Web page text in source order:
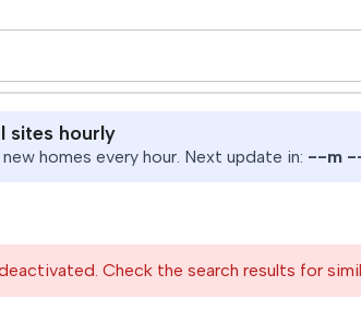
sites hourly
homes every hour. Next update in: --m
Check the search results for